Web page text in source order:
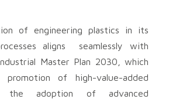
of engineering plastics in its
aligns seamlessly with
Master Plan 2030, which
of high-value-added
the adoption of advanced